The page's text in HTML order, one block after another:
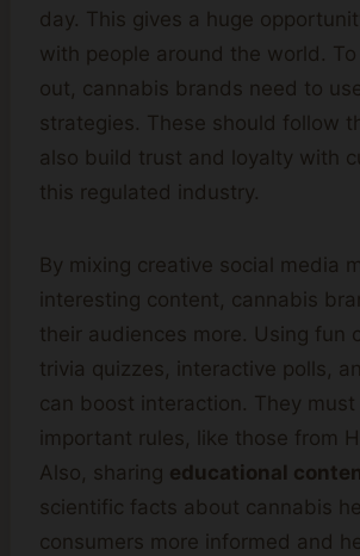
day. This gives a huge
with people around the world. To
out, cannabis brands need to
strategies. These should follow
also build trust and loyalty with
this regulated industry.
By mixing creative social media
interesting content, cannabis
their audiences more. Using fun
trivia quizzes, interactive polls,
can boost interaction. They
important rules, like those from
Also, sharing educational
scientific facts about cannabis
consumers more informed and